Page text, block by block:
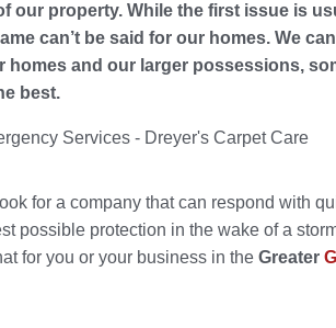
our property. While the first issue is
can’t be said for our homes. We
homes and our larger possessions,
best.
for a company that can respond with
possible protection in the wake of a
for you or your business in theGreater